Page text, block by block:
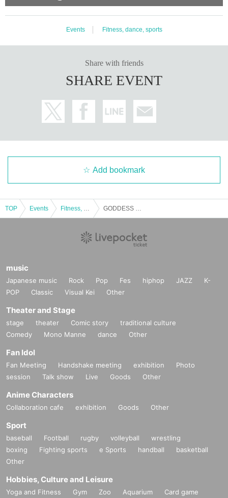
Events Fitness, dance, sports
Share with friends
SHARE EVENT
Add bookmark
TOP Events
music
Japanese music Rock Pop Fes hiphop JAZZ
K-
POP
Classic Visual Kei Other
Theater and Stage
stage theater Comic story
traditional culture
Comedy
Mono Manne dance Other
Fan Idol
Fan Meeting Handshake meeting exhibition
Photo
session
Talk show Live Goods Other
Anime Characters
Collaboration cafe exhibition Goods Other
Sport
baseball Football rugby volleyball
wrestling
boxing
Fighting sports e Sports handball
basketball
Other
Hobbies, Culture and Leisure
Yoga and Fitness Gym Zoo Aquarium
Card game